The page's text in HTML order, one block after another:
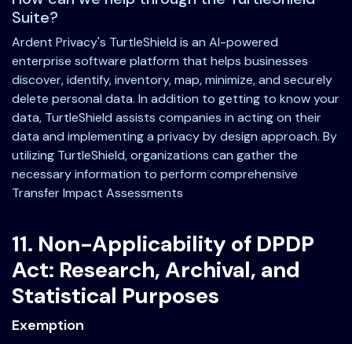
Suite?
Ardent Privacy's TurtleShield is an AI-powered
enterprise software platform that helps businesses
discover, identify, inventory, map, minimize, and securely
delete personal data. In addition to getting to know your
data, TurtleShield assists companies in acting on their
data and implementing a privacy by design approach. By
utilizing TurtleShield, organizations can gather the
necessary information to perform comprehensive
Transfer Impact Assessments
11. Non-Applicability of DPDP
Act: Research, Archival, and
Statistical Purposes
Exemption